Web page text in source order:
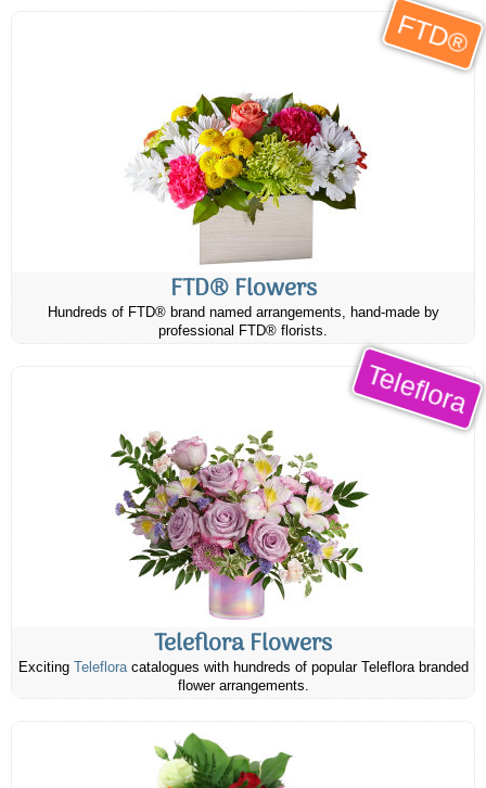
FTD®
FTD® Flowers
Hundreds of FTD® brand named arrangements, hand-made by
professional FTD® florists.
Teleflora
Teleflora Flowers
Exciting Telefloracatalogues with hundreds of popular Teleflora branded
flower arrangements.